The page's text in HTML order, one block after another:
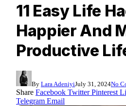
11 Easy Life
Happier And
Productive
By Lara AdeniyiJuly 31, 2024No
Share Facebook Twitter Pinterest
Telegram Email